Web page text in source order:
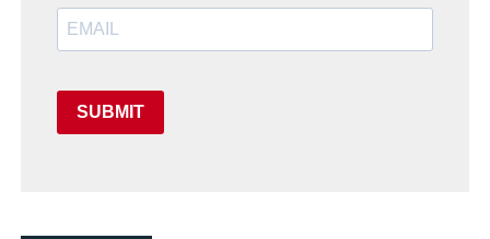
SUBMIT